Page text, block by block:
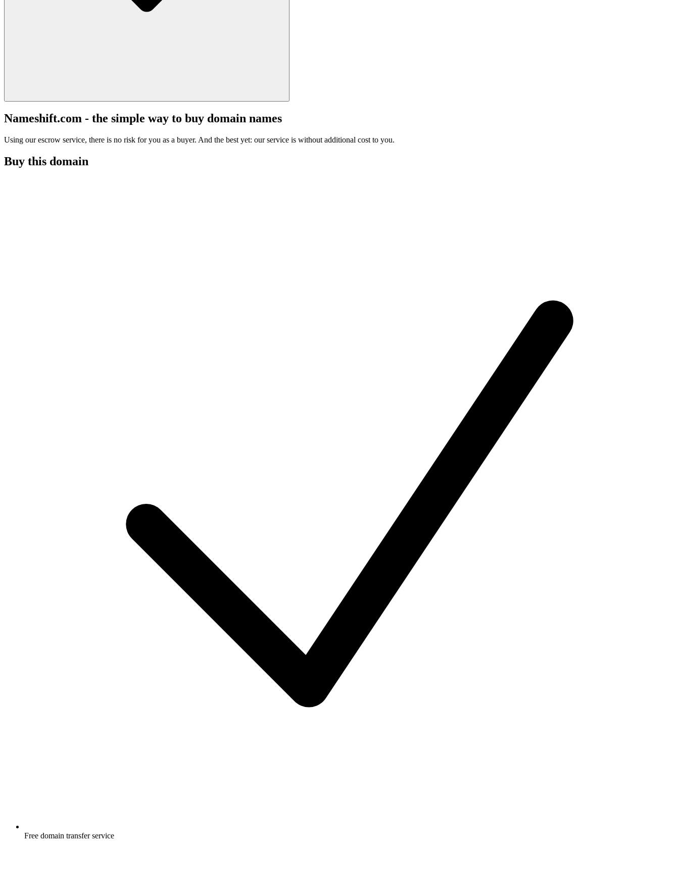
Nameshift.com - the simple way to buy domain names
Using our escrow service, there is no risk for you as a buyer. And the best yet: our service is without additional cost to you.
Buy this domain
Free domain transfer service